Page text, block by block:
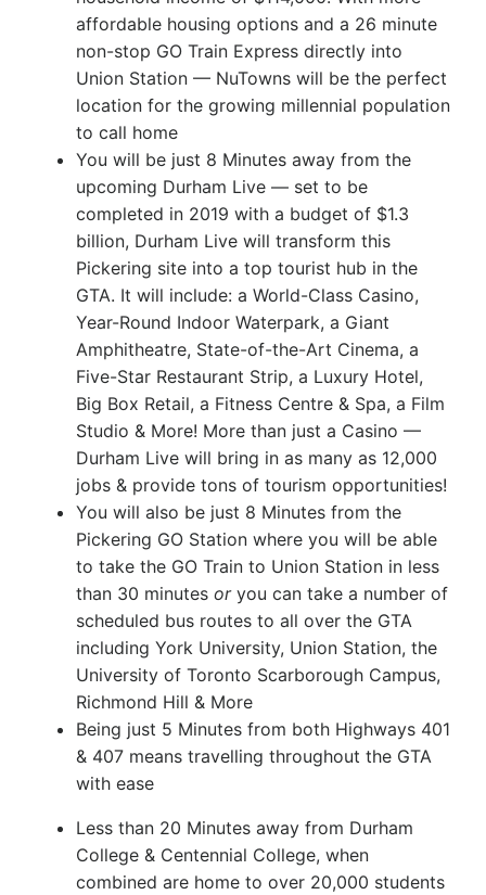
affordable housing options and a 26 minute
non-stop GO Train Express directly into
Union Station — NuTowns will be the perfect
location for the growing millennial population
to call home
You will be just 8 Minutes away from the
upcoming Durham Live — set to be
completed in 2019 with a budget of $1.3
billion, Durham Live will transform this
Pickering site into a top tourist hub in the
GTA. It will include: a World-Class Casino,
Year-Round Indoor Waterpark, a Giant
Amphitheatre, State-of-the-Art Cinema, a
Five-Star Restaurant Strip, a Luxury Hotel,
Big Box Retail, a Fitness Centre & Spa, a Film
Studio & More! More than just a Casino —
Durham Live will bring in as many as 12,000
jobs & provide tons of tourism opportunities!
You will also be just 8 Minutes from the
Pickering GO Station where you will be able
to take the GO Train to Union Station in less
than 30 minutes oryou can take a number of
scheduled bus routes to all over the GTA
including York University, Union Station, the
University of Toronto Scarborough Campus,
Richmond Hill & More
Being just 5 Minutes from both Highways 401
& 407 means travelling throughout the GTA
with ease
Less than 20 Minutes away from Durham
College & Centennial College, when
combined are home to over 20,000 students